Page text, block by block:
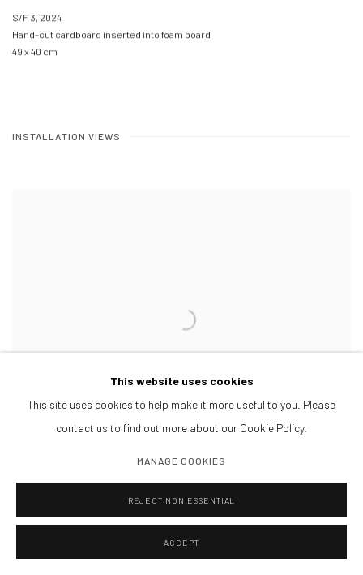
S/F 3 2024
Hand-cut cardboard inserted into foam board
49 x 40 cm
INSTALLATION VIEWS
This website uses cookies
This site uses cookies to help make it more useful to you. Please
contact us to find out more about our Cookie Policy.
MANAGE COOKIES
REJECT NON ESSENTIAL
ACCEPT